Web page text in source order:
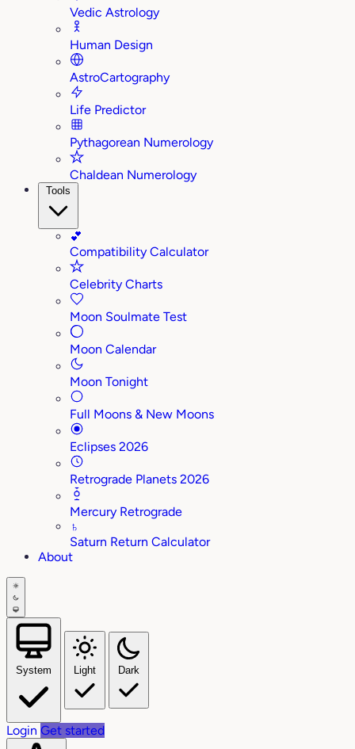
Vedic Astrology
Human Design
AstroCartography
Life Predictor
Pythagorean Numerology
Chaldean Numerology
Tools
💕
Compatibility Calculator
Celebrity Charts
Moon Soulmate Test
Moon Calendar
Moon Tonight
Full Moons & New Moons
Eclipses 2026
Retrograde Planets 2026
Mercury Retrograde
♄
Saturn Return Calculator
About
System Light Dark
Login Get started